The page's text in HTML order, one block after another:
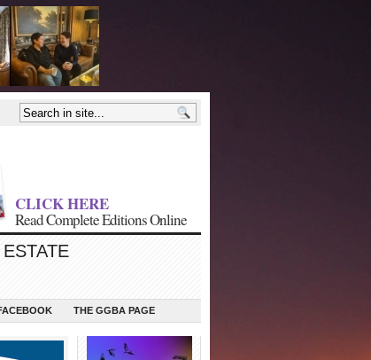
CLICK HERE
Read Complete Editions Online
THE GGBA PAGE